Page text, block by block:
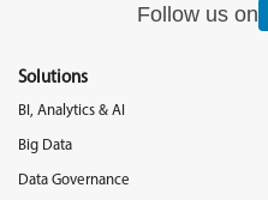
Follow us on
Solutions
BI, Analytics & AI
Big Data
Data Governance